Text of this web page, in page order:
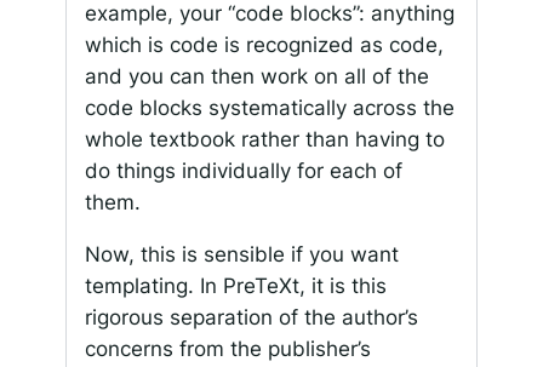
example, your “code blocks”: anything
which is code is recognized as code,
and you can then work on all of the
code blocks systematically across the
whole textbook rather than having to
do things individually for each of
them.
Now, this is sensible if you want
templating. In PreTeXt, it is this
rigorous separation of the author’s
concerns from the publisher’s